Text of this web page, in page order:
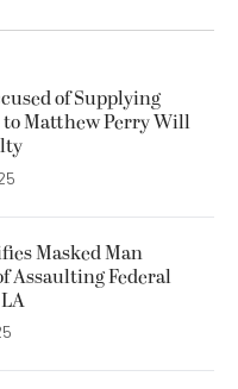
of Supplying
Matthew Perry Will
Masked Man
Assaulting Federal